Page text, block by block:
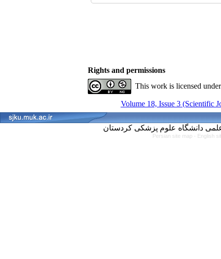
Rights and permissions
This work is licensed
Volume 18, Issue 3 (Scientific
Persian site map - English